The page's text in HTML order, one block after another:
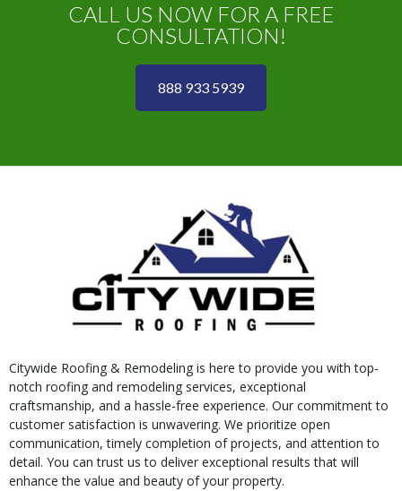
CALL US NOW FOR A FREE
CONSULTATION!
888 933 5939
Citywide Roofing & Remodeling is here to provide you with top-
notch roofing and remodeling services, exceptional
craftsmanship, and a hassle-free experience. Our commitment to
customer satisfaction is unwavering. We prioritize open
communication, timely completion of projects, and attention to
detail. You can trust us to deliver exceptional results that will
enhance the value and beauty of your property.